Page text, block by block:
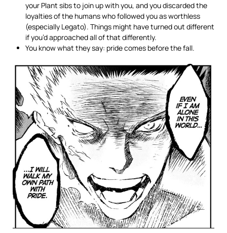
your Plant sibs to join up with you, and you discarded the
loyalties of the humans who followed you as worthless
(especially Legato). Things might have turned out different
if you’d approached all of that differently.
You know what they say: pride comes before the fall.